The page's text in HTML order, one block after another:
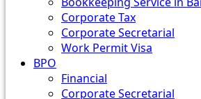
Corporate Tax
Corporate Secretarial
Work Permit Visa
BPO
Financial
Corporate Secretarial